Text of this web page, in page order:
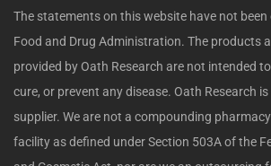
The statements on this website have not been
Food and Drug Administration. The products
provided by Oath Research are not intended
cure, or prevent any disease. Oath Research is
supplier. We are not a compounding
facility as defined under Section 503A of the